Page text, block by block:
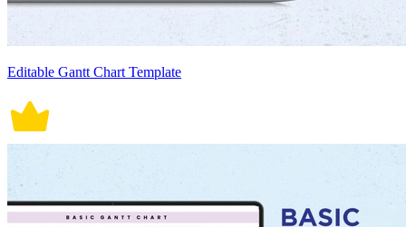
Editable Gantt Chart Template